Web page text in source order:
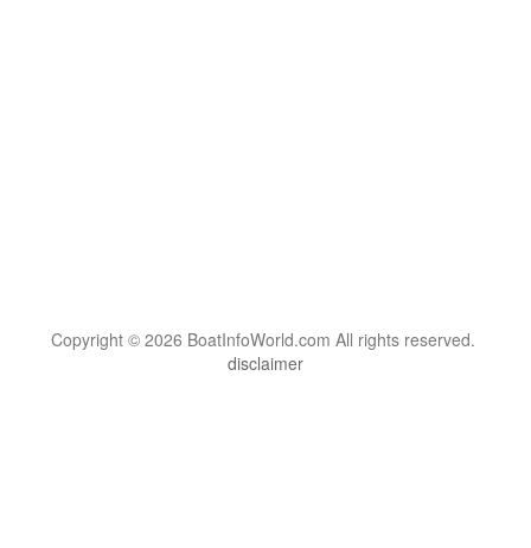
Copyright © 2026 BoatInfoWorld.com All rights reserved.
disclaimer